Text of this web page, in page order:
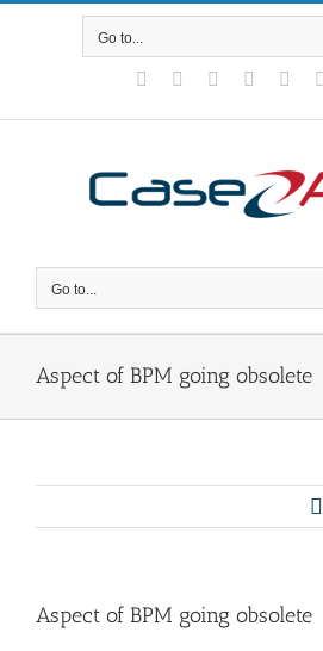
Skip
Go to...
Facebook
Rss YouTube
Go to...
Aspect of BPM going obsolete
Aspect of BPM going obsolete